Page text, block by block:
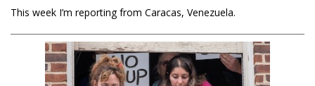
This week I’m reporting from Caracas, Venezuela.